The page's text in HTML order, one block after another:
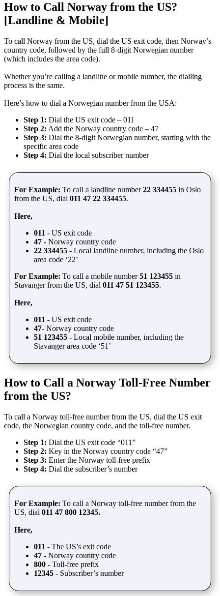
How to Call Norway from the US?
[Landline & Mobile]
To call Norway from the US, dial the US exit code, then Norway’s
country code, followed by the full 8-digit Norwegian number
(which includes the area code).
Whether you’re calling a landline or mobile number, the dialling
process is the same.
Here’s how to dial a Norwegian number from the USA:
Step 1: Dial the US exit code – 011
Step 2: Add the Norway country code – 47
Step 3: Dial the 8-digit Norwegian number, starting with the
specific area code
Step 4: Dial the local subscriber number
For Example: To call a landline number22 334455 in Oslo
from the US, dial 011 47 22 334455.
Here,
011 - US exit code
47 - Norway country code
22 334455 - Local landline number, including the Oslo
area code ‘22’
For Example: To call a mobile number51 123455 in
Stavanger from the US, dial 011 47 51 123455.
Here,
011 - US exit code
47- Norway country code
51 123455 - Local mobile number, including the
Stavanger area code ‘51’
How to Call a Norway Toll-Free Number
from the US?
To call a Norway toll-free number from the US, dial the US exit
code, the Norwegian country code, and the toll-free number.
Step 1: Dial the US exit code “011”
Step 2: Key in the Norway country code “47”
Step 3: Enter the Norway toll-free prefix
Step 4: Dial the subscriber’s number
For Example: To call a Norway toll-free number from the
US, dial 011 47 800 12345.
Here,
011 - The US’s exit code
47 - Norway country code
800 - Toll-free prefix
12345 - Subscriber’s number